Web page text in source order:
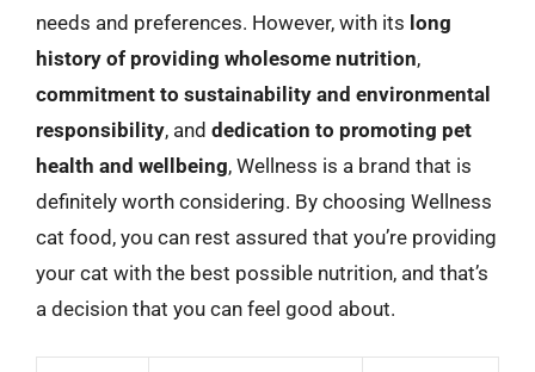
needs and preferences. However, with its long
history of providing wholesome nutrition,
commitment to sustainability and environmental
responsibility, and dedication to promoting pet
health and wellbeing, Wellness is a brand that is
definitely worth considering. By choosing Wellness
cat food, you can rest assured that you’re providing
your cat with the best possible nutrition, and that’s
a decision that you can feel good about.